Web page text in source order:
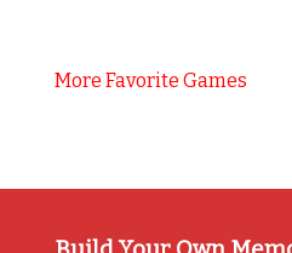
More Favorite Games